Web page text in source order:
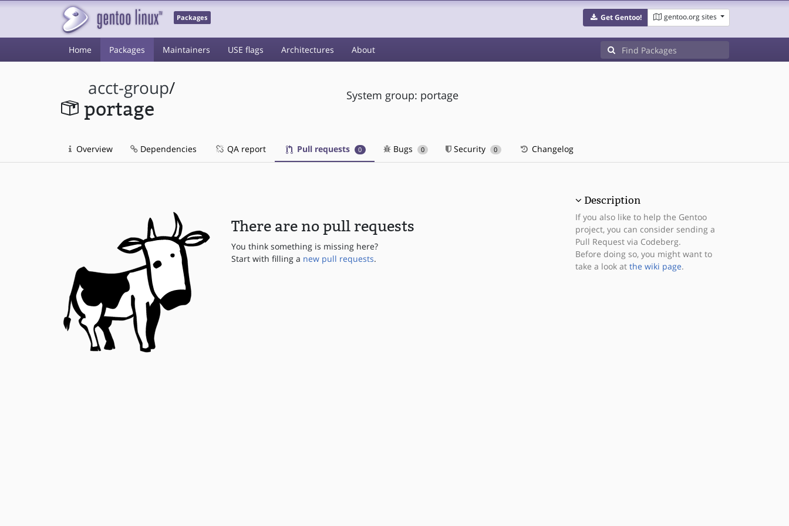
Packages Get Gentoo! gentoo.org sites
Home Packages Maintainers USE flags Architectures About
acct-group/
portage
System group: portage
Overview Dependencies QA report Pull requests 0 Bugs 0 Security 0 Changelog
There are no pull requests
You think something is missing here?
Start with filling a new pull requests.
Description
If you also like to help the Gentoo
project, you can consider sending a
Pull Request via Codeberg.
Before doing so, you might want to
take a look at the wiki page.